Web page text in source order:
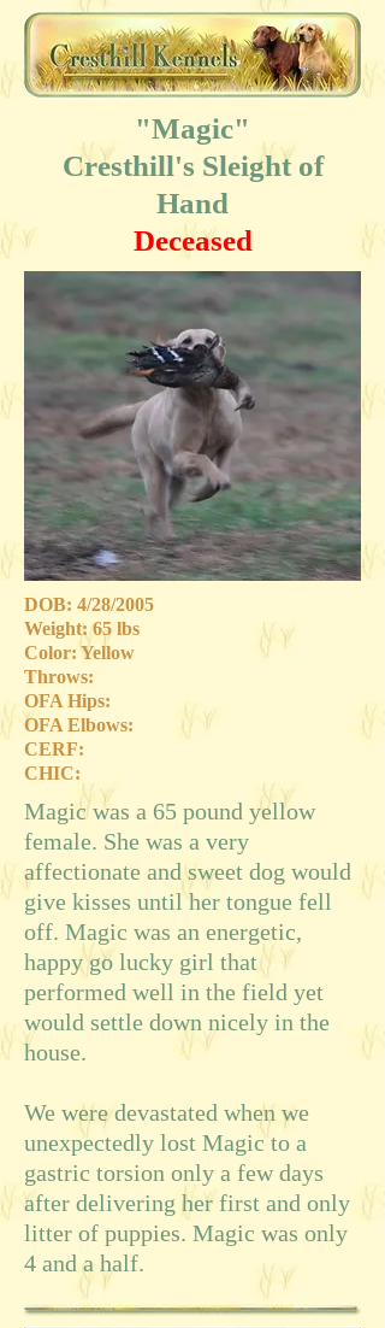
"Magic"
Cresthill's Sleight of
Hand
Deceased
DOB: 4/28/2005
Weight: 65 lbs
Color: Yellow
Throws:
OFA Hips:
OFA Elbows:
CERF:
CHIC:
Magic was a 65 pound yellow
female. She was a very
affectionate and sweet dog would
give kisses until her tongue fell
off. Magic was an energetic,
happy go lucky girl that
performed well in the field yet
would settle down nicely in the
house.
We were devastated when we
unexpectedly lost Magic to a
gastric torsion only a few days
after delivering her first and only
litter of puppies. Magic was only
4 and a half.